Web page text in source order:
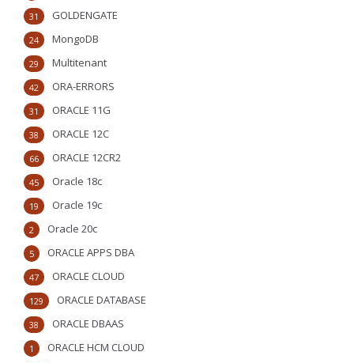
GOLDENGATE
31
MongoDB
24
Multitenant
29
ORA-ERRORS
42
ORACLE 11G
31
ORACLE 12C
38
ORACLE 12CR2
66
Oracle 18c
45
Oracle 19c
19
Oracle 20c
2
ORACLE APPS DBA
5
ORACLE CLOUD
47
ORACLE DATABASE
129
ORACLE DBAAS
38
ORACLE HCM CLOUD
1